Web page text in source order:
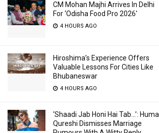
CM Mohan Majhi Arrives In Delhi
For ‘Odisha Food Pro 2026′
4 HOURS AGO
Hiroshima’s Experience Offers
Valuable Lessons For Cities Like
Bhubaneswar
4 HOURS AGO
‘Shaadi Jab Honi Hai Tab…’: Huma
Qureshi Dismisses Marriage